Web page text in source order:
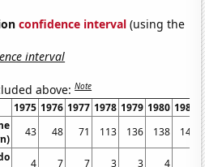
confidence interval (using the
interval
above:Note
1975 1976 1977 1978 1979 1980 1981
43 48 71 113 136 138
146
4 7 7 3 3 4